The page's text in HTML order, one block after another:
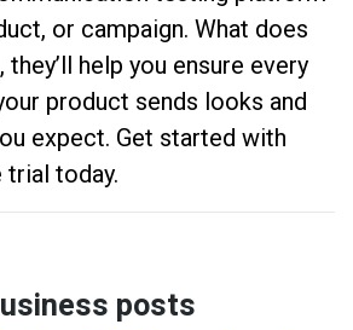
or campaign. What does
help you ensure every
product sends looks and
expect. Get started with
trial today.
posts